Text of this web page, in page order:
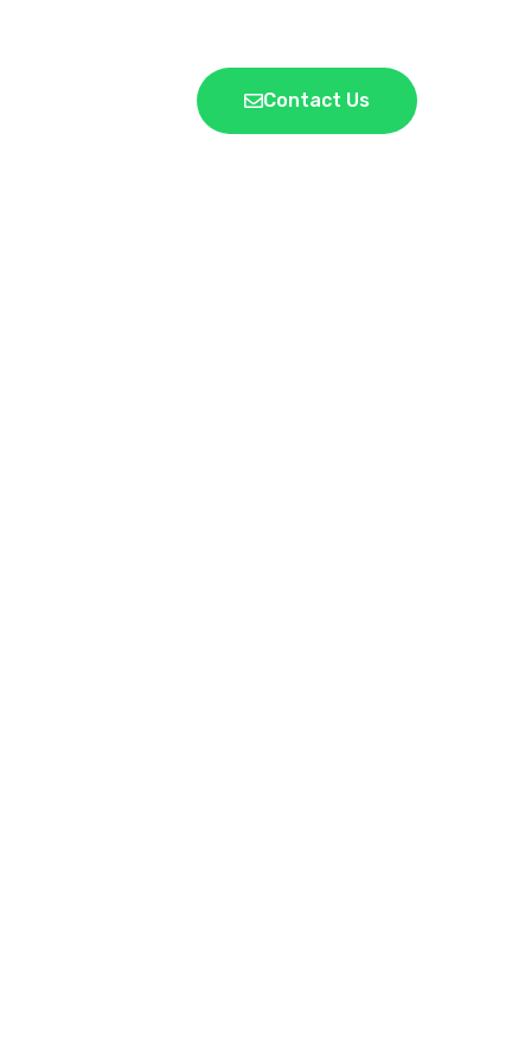
Contact Us